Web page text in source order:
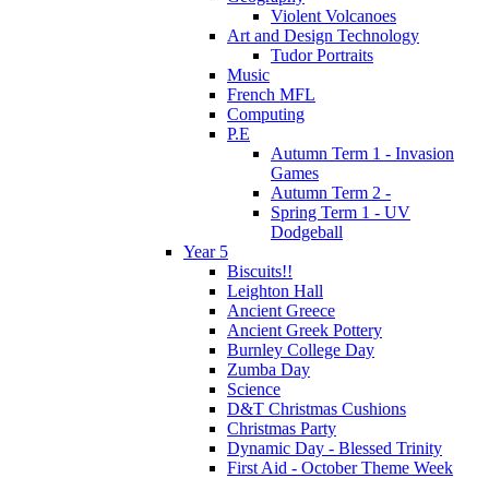
Violent Volcanoes
Art and Design Technology
Tudor Portraits
Music
French MFL
Computing
P.E
Autumn Term 1 - Invasion
Games
Autumn Term 2 -
Spring Term 1 - UV
Dodgeball
Year 5
Biscuits!!
Leighton Hall
Ancient Greece
Ancient Greek Pottery
Burnley College Day
Zumba Day
Science
D&T Christmas Cushions
Christmas Party
Dynamic Day - Blessed Trinity
First Aid - October Theme Week